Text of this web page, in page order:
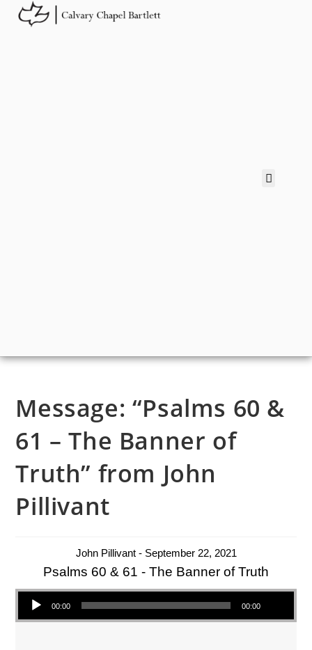
Message: “Psalms 60 &
61 – The Banner of
Truth” from John
Pillivant
John Pillivant - September 22, 2021
Psalms 60 & 61 - The Banner of Truth
Audio Player
00:00 00:00